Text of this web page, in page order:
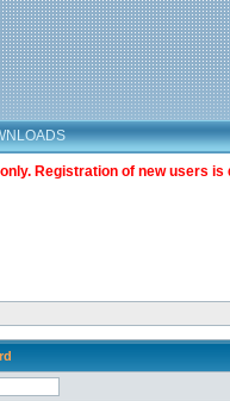
Registration of new users is